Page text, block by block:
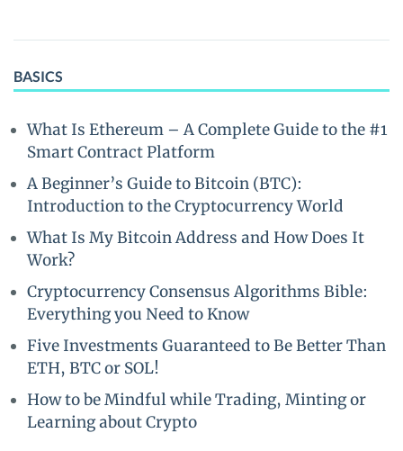
BASICS
What Is Ethereum – A Complete Guide to the #1
Smart Contract Platform
A Beginner’s Guide to Bitcoin (BTC):
Introduction to the Cryptocurrency World
What Is My Bitcoin Address and How Does It
Work?
Cryptocurrency Consensus Algorithms Bible:
Everything you Need to Know
Five Investments Guaranteed to Be Better Than
ETH, BTC or SOL!
How to be Mindful while Trading, Minting or
Learning about Crypto